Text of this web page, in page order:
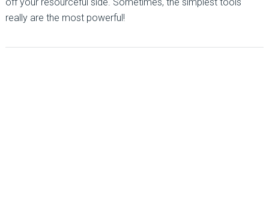
off your resourceful side. Sometimes, the simplest tools
really are the most powerful!